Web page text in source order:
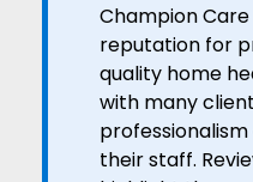
Champion
reputation for
quality home
with many
their staff.